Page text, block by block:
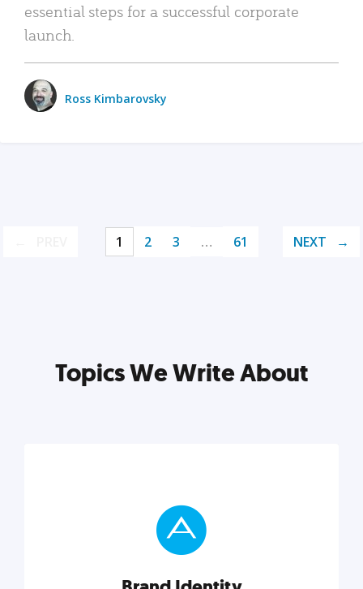
essential steps for a successful corporate
launch.
Ross Kimbarovsky
1 2 3 … 61 NEXT
Topics We Write About